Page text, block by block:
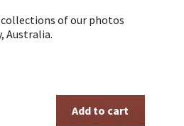
of our photos
Australia.
Add to cart